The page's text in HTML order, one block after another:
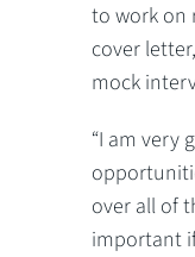
to work on
cover
mock
“I am very
over all of
important